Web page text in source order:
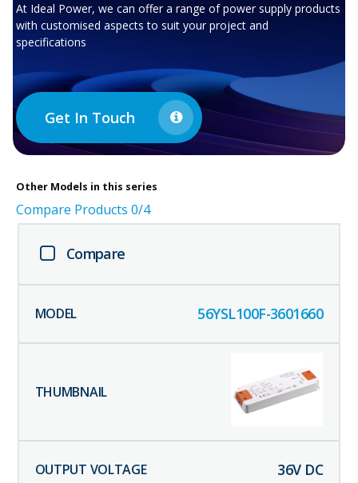
At Ideal Power, we can offer a range of power supply products
with customised aspects to suit your project and
specifications
Get In Touch
Other Models in this series
Compare Products 0/4
Compare
56YSL100F-3601660
36V DC